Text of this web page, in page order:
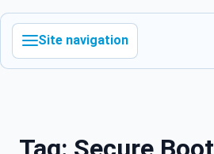
Site navigation